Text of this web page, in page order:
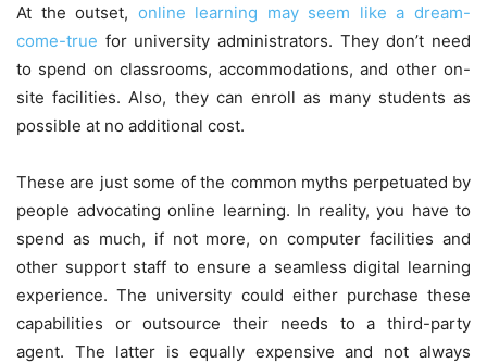
At the outset, online learning may seem like a dream-
come-true for university administrators. They don’t need
to spend on classrooms, accommodations, and other on-
site facilities. Also, they can enroll as many students as
possible at no additional cost.
These are just some of the common myths perpetuated by
people advocating online learning. In reality, you have to
spend as much, if not more, on computer facilities and
other support staff to ensure a seamless digital learning
experience. The university could either purchase these
capabilities or outsource their needs to a third-party
agent. The latter is equally expensive and not always